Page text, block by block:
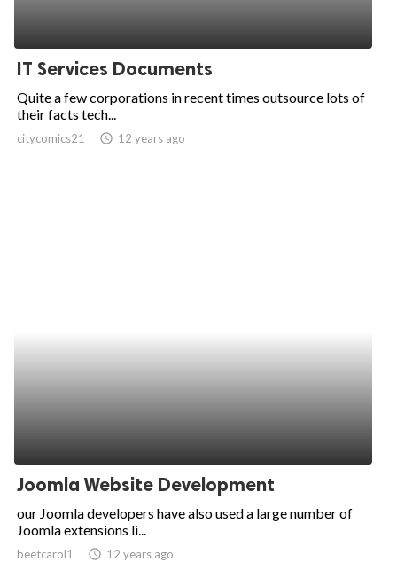
IT Services Documents
Quite a few corporations in recent times outsource lots of
their facts tech...
citycomics21 access_time 12 years ago
Joomla Website Development
our Joomla developers have also used a large number of
Joomla extensions li...
beetcarol1 access_time 12 years ago